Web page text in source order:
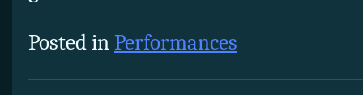
Posted inPerformances